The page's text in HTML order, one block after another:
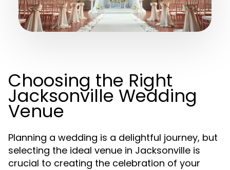
Choosing the Right
Jacksonville Wedding
Venue
Planning a wedding is a delightful journey, but
selecting the ideal venue in Jacksonville is
crucial to creating the celebration of your